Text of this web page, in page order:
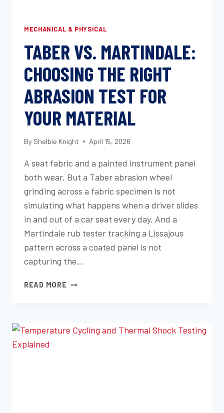
MECHANICAL & PHYSICAL
TABER VS. MARTINDALE:
CHOOSING THE RIGHT
ABRASION TEST FOR
YOUR MATERIAL
By Shelbie Knight April 15, 2026
A seat fabric and a painted instrument panel
both wear. But a Taber abrasion wheel
grinding across a fabric specimen is not
simulating what happens when a driver slides
in and out of a car seat every day. And a
Martindale rub tester tracking a Lissajous
pattern across a coated panel is not
capturing the…
READ MORE TABER
THE